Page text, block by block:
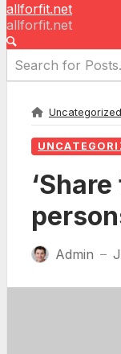
allforfit.net
allforfit.net
Uncategorized
Admin —